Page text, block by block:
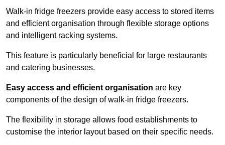
Walk-in fridge freezers provide easy access to stored items
and efficient organisation through flexible storage options
and intelligent racking systems.
This feature is particularly beneficial for large restaurants
and catering businesses.
Easy access and efficient organisation are key
components of the design of walk-in fridge freezers.
The flexibility in storage allows food establishments to
customise the interior layout based on their specific needs.